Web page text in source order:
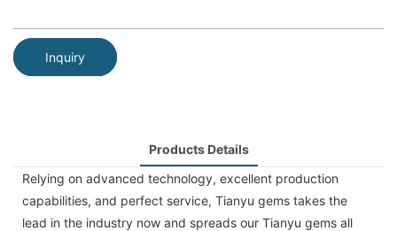
Inquiry
Products Details
Relying on advanced technology, excellent production
capabilities, and perfect service, Tianyu gems takes the
lead in the industry now and spreads our Tianyu gems all